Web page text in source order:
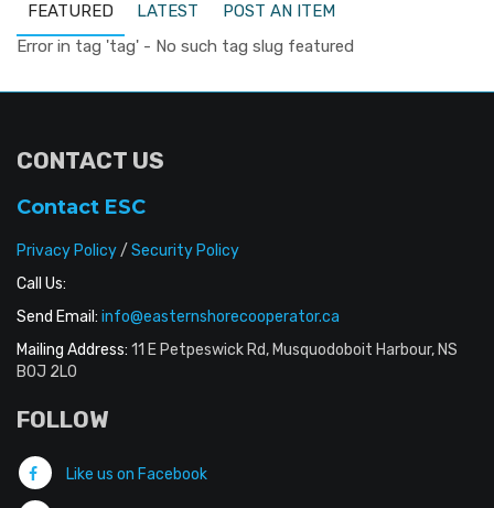
FEATURED LATEST
POST AN ITEM
Error in tag 'tag' - No such tag slug featured
CONTACT US
Contact ESC
Privacy Policy/ Security Policy
Call Us:
Send Email: info@easternshorecooperator.ca
Mailing Address: 11 E Petpeswick Rd, Musquodoboit Harbour, NS
B0J 2L0
FOLLOW
Like us on Facebook